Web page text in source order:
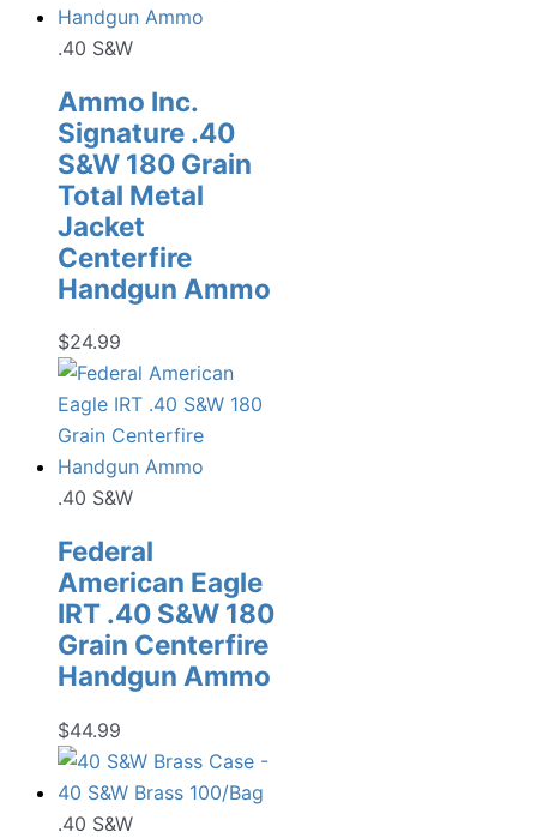
.40 S&W
Ammo Inc.
Signature .40
S&W 180 Grain
Total Metal
Jacket
Centerfire
Handgun Ammo
$24.99
.40 S&W
Federal
American Eagle
IRT .40 S&W 180
Grain Centerfire
Handgun Ammo
$44.99
.40 S&W